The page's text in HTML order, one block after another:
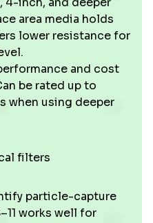
area media holds
lower resistance for
and cost
be rated up to
when using deeper
filters
particle-capture
works well for